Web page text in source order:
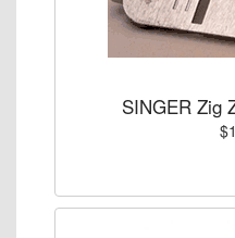
SINGER Zig